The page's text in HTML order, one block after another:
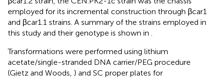
employed for its incremental construction through βcar1
and βcar1.1 strains. A summary of the strains employed in
this study and their genotype is shown in
Transformations were performed using lithium
acetate/single-stranded DNA carrier/PEG procedure
(Gietz and Woods, ) and SC proper plates for